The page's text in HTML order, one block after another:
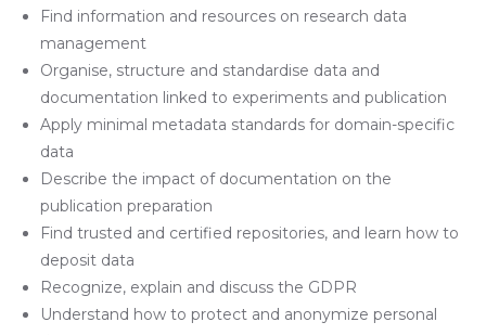
Find information and resources on research data
management
Organise, structure and standardise data and
documentation linked to experiments and publication
Apply minimal metadata standards for domain-specific
data
Describe the impact of documentation on the
publication preparation
Find trusted and certified repositories, and learn how to
deposit data
Recognize, explain and discuss the GDPR
Understand how to protect and anonymize personal